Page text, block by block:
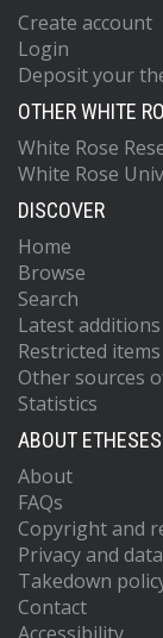
Create account
Login
Deposit your
OTHER WHITE
White Rose
White Rose
DISCOVER
Home
Browse
Search
Latest additions
Restricted
Other sources
Statistics
ABOUT
About
FAQs
Copyright and
Privacy and
Takedown
Contact